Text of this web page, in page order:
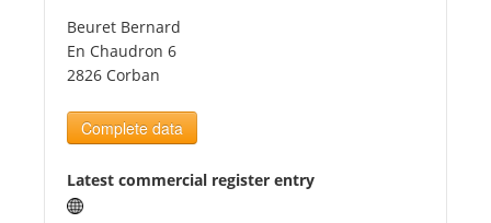
Tourists
News
Benefits
Beuret Bernard
En Chaudron 6
2826 Corban
Complete data
Latest commercial register entry